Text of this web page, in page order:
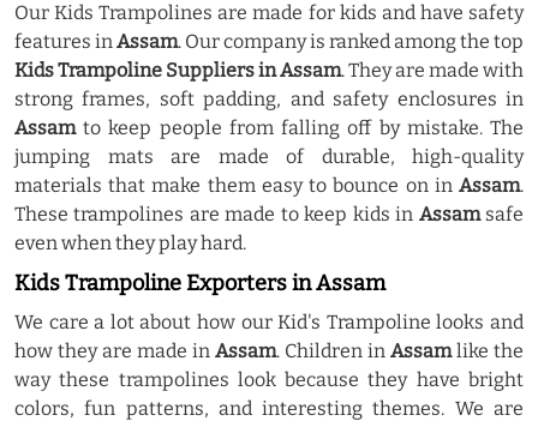
Our Kids Trampolines are made for kids and have safety
features inAssam. Our company is ranked among the top
Kids Trampoline Suppliers in Assam. They are made with
strong frames, soft padding, and safety enclosures in
Assamto keep people from falling off by mistake. The
jumping mats are made of durable, high-quality
materials that make them easy to bounce on in Assam.
These trampolines are made to keep kids in Assamsafe
even when they play hard.
Kids Trampoline Exporters in Assam
We care a lot about how our Kid's Trampoline looks and
how they are made in Assam. Children in Assamlike the
way these trampolines look because they have bright
colors, fun patterns, and interesting themes. We are